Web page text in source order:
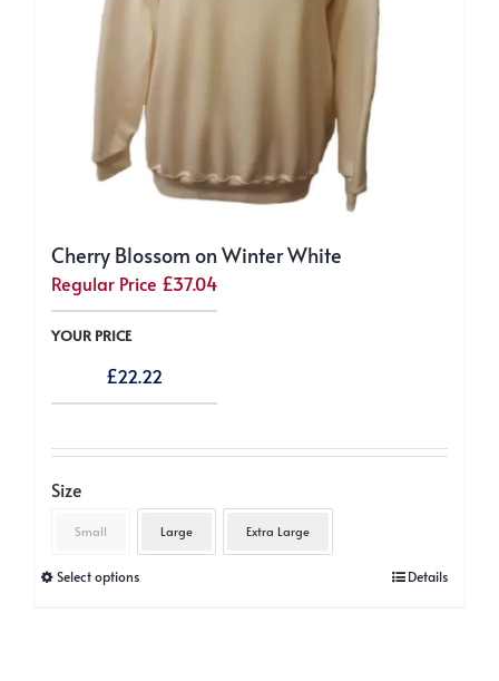
Cherry Blossom on Winter White
Regular Price £37.04
YOUR PRICE
£22.22
Size
Small Large Extra Large
Select optionsThis
Details